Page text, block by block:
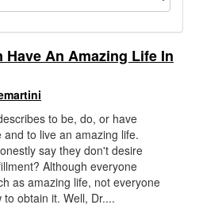
Have An Amazing Life In
to be, do, or have
and to live an amazing life.
say they don't desire
Although everyone
as amazing life, not everyone
to obtain it. Well, Dr....